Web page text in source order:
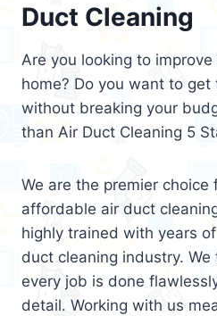
Duct Cleaning
Are you looking to
home? Do you want to
without breaking your
than Air Duct Cleaning 5
We are the premier choice
affordable air duct
highly trained with years
duct cleaning industry.
every job is done
detail. Working with us